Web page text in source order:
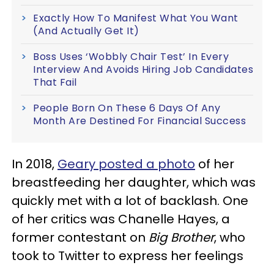
Exactly How To Manifest What You Want
(And Actually Get It)
Boss Uses ‘Wobbly Chair Test’ In Every
Interview And Avoids Hiring Job Candidates
That Fail
People Born On These 6 Days Of Any
Month Are Destined For Financial Success
In 2018, Geary posted a photo of her
breastfeeding her daughter, which was
quickly met with a lot of backlash. One
of her critics was Chanelle Hayes, a
former contestant on Big Brother, who
took to Twitter to express her feelings